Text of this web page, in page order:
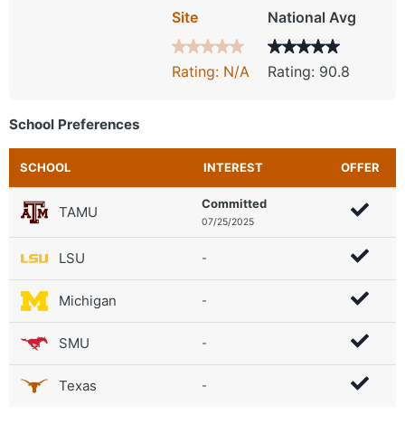
Site
Rating: N/A
National Avg
Rating: 90.8
School Preferences
SCHOOL INTEREST OFFER
TAMU Committed
07/25/2025
LSU -
Michigan -
SMU -
Texas -